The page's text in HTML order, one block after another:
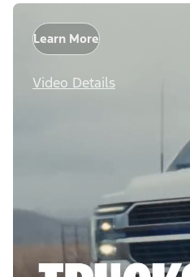
Learn More
Video Details